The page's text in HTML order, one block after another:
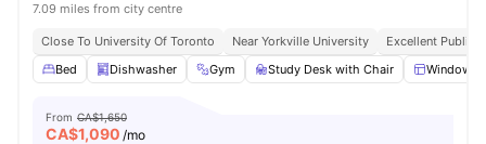
7.09 miles from city centre
Close To University Of Toronto Near Yorkville University
Excellent Public
Bed
Dishwasher Gym Study Desk with Chair Windows
From CA$1,650
CA$1,090 /mo